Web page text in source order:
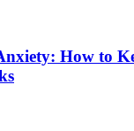
How to